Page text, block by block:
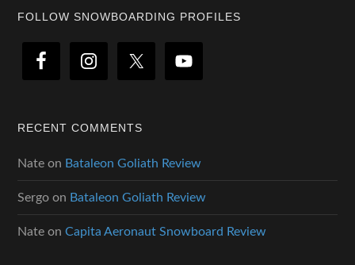
Footer
FOLLOW SNOWBOARDING PROFILES
RECENT COMMENTS
Nate on Bataleon Goliath Review
Sergo on Bataleon Goliath Review
Nate onCapita Aeronaut Snowboard Review